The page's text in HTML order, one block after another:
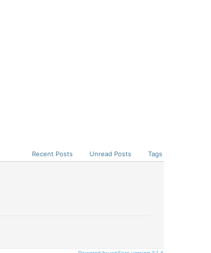
Recent Posts Unread Posts Tags